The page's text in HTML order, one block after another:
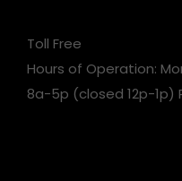
Toll Free
Hours of Operation:
8a-5p (closed 12p-1p)